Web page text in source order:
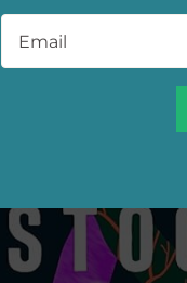
Email *